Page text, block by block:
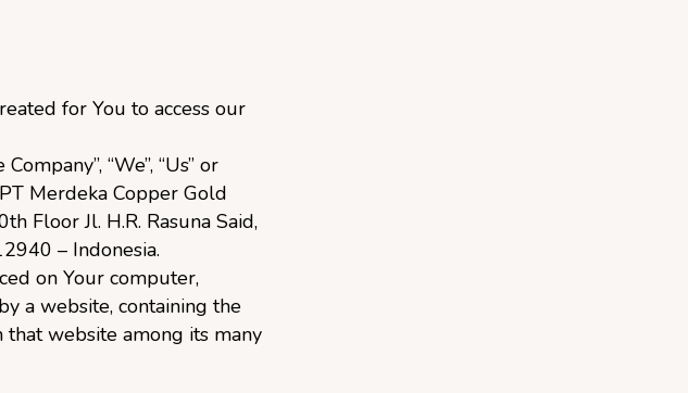
for You to access our
“We”, “Us” or
Merdeka Copper Gold
Floor Jl. H.R. Rasuna Said,
– Indonesia.
on Your computer,
a website, containing the
website among its many